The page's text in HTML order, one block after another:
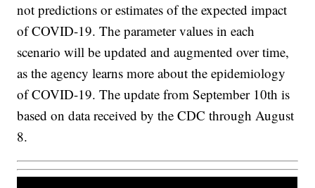
not predictions or estimates of the expected impact
of COVID-19. The parameter values in each
scenario will be updated and augmented over time,
as the agency learns more about the epidemiology
of COVID-19. The update from September 10th is
based on data received by the CDC through August
8.